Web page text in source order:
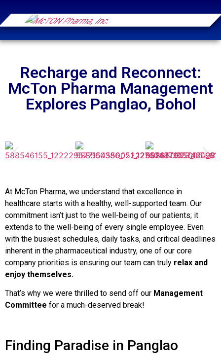
Recharge and Reconnect:
McTon Pharma Management
Explores Panglao, Bohol
At McTon Pharma, we understand that excellence in
healthcare starts with a healthy, well-supported team. Our
commitment isn’t just to the well-being of our patients; it
extends to the well-being of every single employee. Even
with the busiest schedules, daily tasks, and critical deadlines
inherent in the pharmaceutical industry, one of our core
company priorities is ensuring our team can truly relax and
enjoy themselves.
That’s why we were thrilled to send off our Management
Committee for a much-deserved break!
Finding Paradise in Panglao